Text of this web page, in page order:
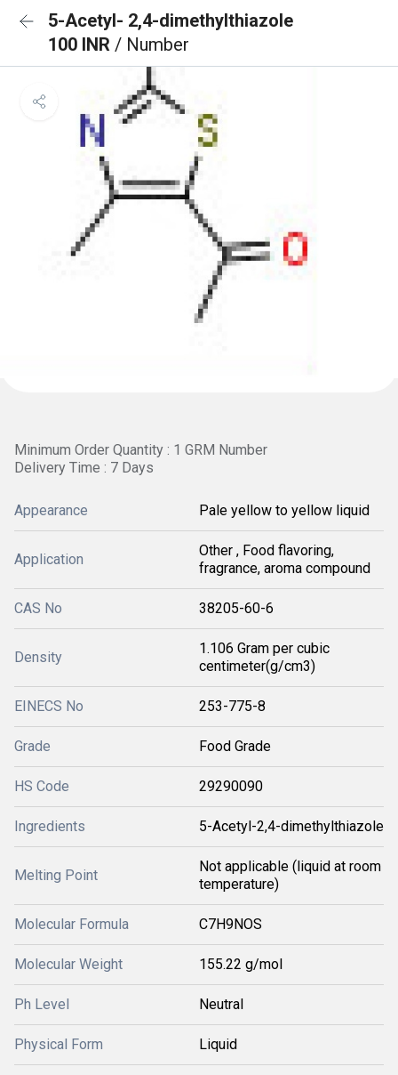
5-Acetyl- 2,4-dimethylthiazole
100 INR / Number
Minimum Order Quantity : 1 GRM Number
Delivery Time : 7 Days
Appearance Pale yellow to yellow liquid
Application
Other , Food flavoring,
fragrance, aroma compound
CAS No 38205-60-6
Density
1.106 Gram per cubic
centimeter(g/cm3)
EINECS No 253-775-8
Grade Food Grade
HS Code 29290090
Ingredients 5-Acetyl-2,4-dimethylthiazole
Melting Point
Not applicable (liquid at room
temperature)
Molecular Formula C7H9NOS
Molecular Weight 155.22 g/mol
Ph Level Neutral
Physical Form Liquid